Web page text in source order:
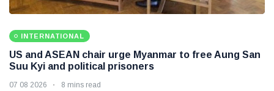
INTERNATIONAL
US and ASEAN chair urge Myanmar to free Aung San
Suu Kyi and political prisoners
07 08 2026 8 mins read